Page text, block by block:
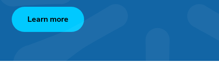
Learn more